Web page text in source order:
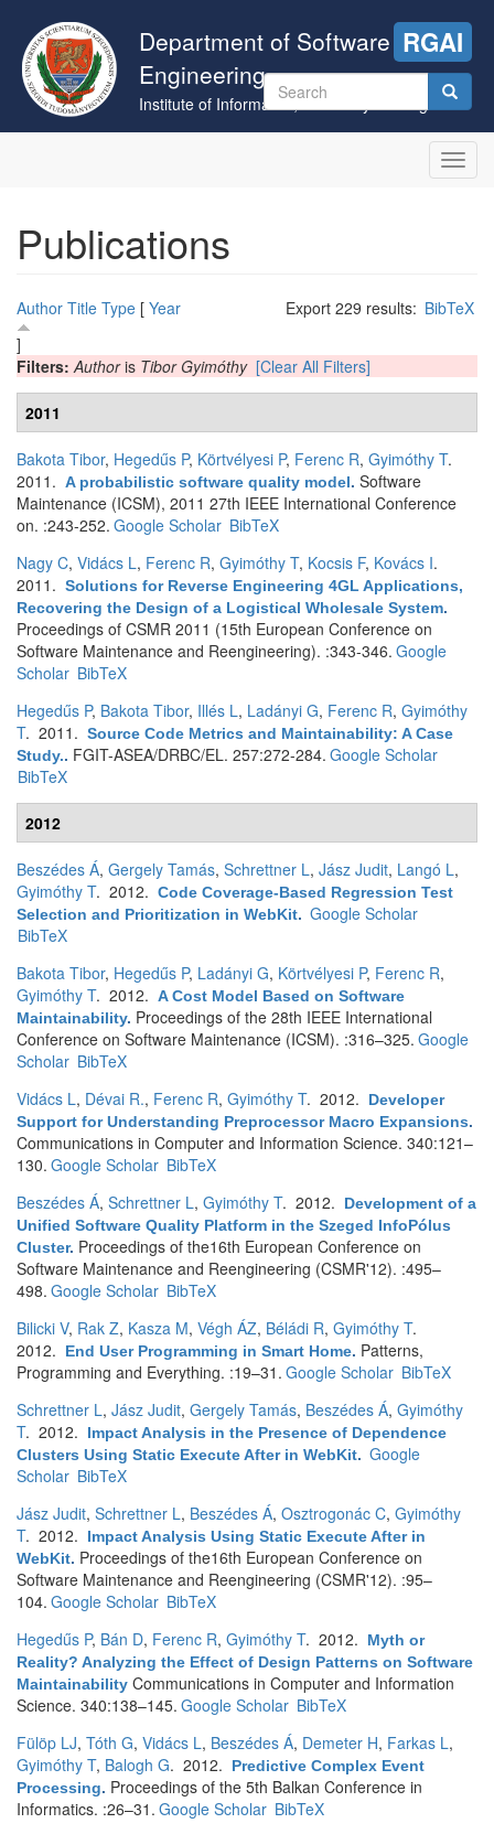
main
content
Department of Software
Engineering
Institute of Informatics, University of Szeged
RGAI
Search
form
Publications
Export 229 results: BibTeX
Author Title Type [ Year
]
Filters:Authoris Tibor Gyimóthy [Clear All Filters]
2011
Bakota Tibor, Hegedűs P, Körtvélyesi P, Ferenc R, Gyimóthy T.
2011. A probabilistic software quality model. Software
Maintenance (ICSM), 2011 27th IEEE International Conference
on. :243-252. Google Scholar BibTeX
Nagy C, Vidács L, Ferenc R, Gyimóthy T, Kocsis F, Kovács I.
2011. Solutions for Reverse Engineering 4GL Applications,
Recovering the Design of a Logistical Wholesale System.
Proceedings of CSMR 2011 (15th European Conference on
Software Maintenance and Reengineering). :343-346. Google
Scholar BibTeX
Hegedűs P, Bakota Tibor, Illés L, Ladányi G, Ferenc R, Gyimóthy
T. 2011. Source Code Metrics and Maintainability: A Case
Study.. FGIT-ASEA/DRBC/EL. 257:272-284. Google Scholar
BibTeX
2012
Beszédes Á, Gergely Tamás, Schrettner L, Jász Judit, Langó L,
Gyimóthy T. 2012. Code Coverage-Based Regression Test
Selection and Prioritization in WebKit. Google Scholar
BibTeX
Bakota Tibor, Hegedűs P, Ladányi G, Körtvélyesi P, Ferenc R,
Gyimóthy T. 2012. A Cost Model Based on Software
Maintainability. Proceedings of the 28th IEEE International
Conference on Software Maintenance (ICSM). :316–325. Google
Scholar BibTeX
Vidács L, Dévai R., Ferenc R, Gyimóthy T. 2012.
Developer
Support for Understanding Preprocessor Macro Expansions.
Communications in Computer and Information Science. 340:121–
130. Google Scholar BibTeX
Beszédes Á, Schrettner L, Gyimóthy T. 2012.
Development of a
Unified Software Quality Platform in the Szeged InfoPólus
Cluster. Proceedings of the16th European Conference on
Software Maintenance and Reengineering (CSMR'12). :495–
498. Google Scholar BibTeX
Bilicki V, Rak Z, Kasza M, Végh ÁZ, Béládi R, Gyimóthy T.
2012.
End User Programming in Smart Home. Patterns,
Programming and Everything. :19–31. Google Scholar BibTeX
Schrettner L, Jász Judit, Gergely Tamás, Beszédes Á, Gyimóthy
T. 2012.
Impact Analysis in the Presence of Dependence
Clusters Using Static Execute After in WebKit. Google
Scholar BibTeX
Jász Judit, Schrettner L, Beszédes Á, Osztrogonác C, Gyimóthy
T. 2012.
Impact Analysis Using Static Execute After in
WebKit. Proceedings of the16th European Conference on
Software Maintenance and Reengineering (CSMR'12). :95–
104. Google Scholar BibTeX
Hegedűs P, Bán D, Ferenc R, Gyimóthy T. 2012.
Myth or
Reality? Analyzing the Effect of Design Patterns on Software
Maintainability Communications in Computer and Information
Science. 340:138–145. Google Scholar BibTeX
Fülöp LJ, Tóth G, Vidács L, Beszédes Á, Demeter H, Farkas L,
Gyimóthy T, Balogh G. 2012.
Predictive Complex Event
Processing. Proceedings of the 5th Balkan Conference in
Informatics. :26–31. Google Scholar BibTeX